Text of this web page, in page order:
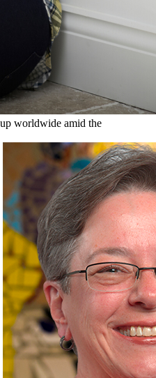
worldwide amid the